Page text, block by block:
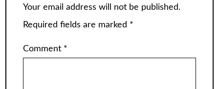
Your email address will not be published.
Required fields are marked *
Comment *